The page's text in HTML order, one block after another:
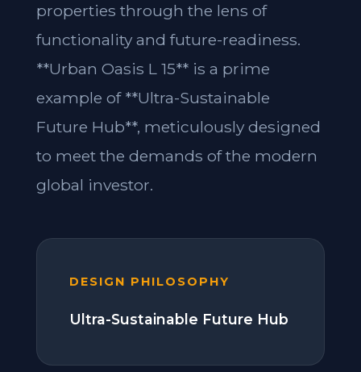
properties through the lens of
functionality and future-readiness.
**Urban Oasis L 15** is a prime
example of **Ultra-Sustainable
Future Hub**, meticulously designed
to meet the demands of the modern
global investor.
DESIGN PHILOSOPHY
Ultra-Sustainable Future Hub